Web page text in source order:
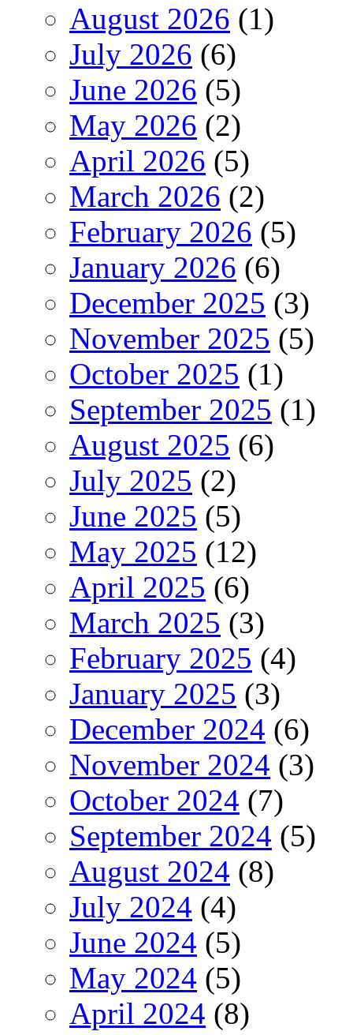
August 2026 (1)
July 2026 (6)
June 2026 (5)
May 2026 (2)
April 2026 (5)
March 2026 (2)
February 2026 (5)
January 2026 (6)
December 2025 (3)
November 2025 (5)
October 2025 (1)
September 2025 (1)
August 2025 (6)
July 2025 (2)
June 2025 (5)
May 2025 (12)
April 2025 (6)
March 2025 (3)
February 2025 (4)
January 2025 (3)
December 2024 (6)
November 2024 (3)
October 2024 (7)
September 2024 (5)
August 2024 (8)
July 2024 (4)
June 2024 (5)
May 2024 (5)
April 2024 (8)